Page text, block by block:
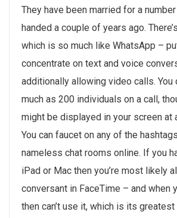
They have been married for a
handed a couple of years ago.
which is so much like WhatsApp –
concentrate on text and voice
additionally allowing video calls. You
much as 200 individuals on a call,
might be displayed in your screen at
You can faucet on any of the
nameless chat rooms online. If you
iPad or Mac then you’re most likely
conversant in FaceTime – and when
then can’t use it, which is its